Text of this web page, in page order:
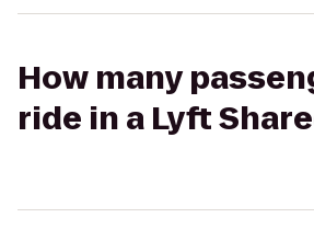
How many
ride in a Lyft